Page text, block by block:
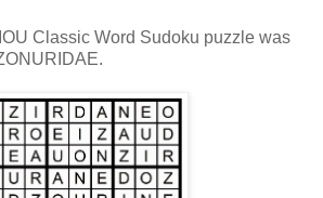
Classic Word Sudoku puzzle was